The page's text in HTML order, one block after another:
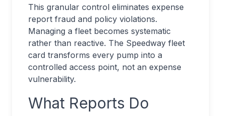
This granular control eliminates expense
report fraud and policy violations.
Managing a fleet becomes systematic
rather than reactive. The Speedway fleet
card transforms every pump into a
controlled access point, not an expense
vulnerability.
What Reports Do